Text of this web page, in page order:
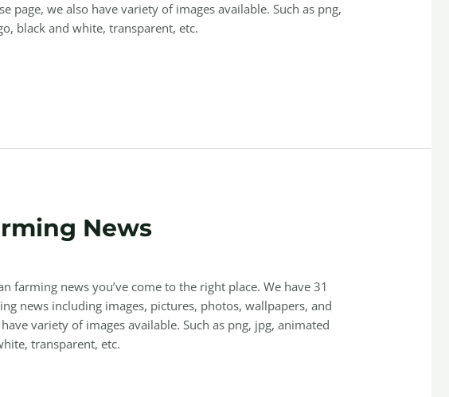
page, we also have variety of images available. Such as png,
black and white, transparent, etc.
News
farming news you’ve come to the right place. We have 31
news including images, pictures, photos, wallpapers, and
variety of images available. Such as png, jpg, animated
transparent, etc.